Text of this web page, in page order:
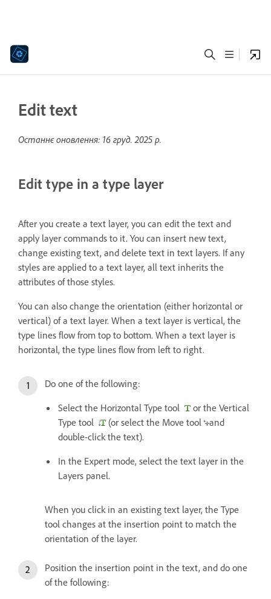
Edit text
Останнє оновлення: 16 груд. 2025 р.
Edit type in a type layer
After you create a text layer, you can edit the text and
apply layer commands to it. You can insert new text,
change existing text, and delete text in text layers. If any
styles are applied to a text layer, all text inherits the
attributes of those styles.
You can also change the orientation (either horizontal or
vertical) of a text layer. When a text layer is vertical, the
type lines flow from top to bottom. When a text layer is
horizontal, the type lines flow from left to right.
Do one of the following:
Select the Horizontal Type tool
or the Vertical
Type tool
(or select the Move tool
and
double-click the text).
In the Expert mode, select the text layer in the
Layers panel.
When you click in an existing text layer, the Type
tool changes at the insertion point to match the
orientation of the layer.
Position the insertion point in the text, and do one
of the following: